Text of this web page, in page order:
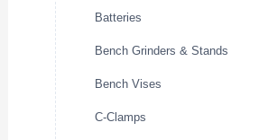
Batteries
Bench Grinders & Stands
Bench Vises
C-Clamps